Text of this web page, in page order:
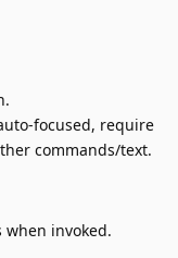
focused, require
commands/text.
when invoked.